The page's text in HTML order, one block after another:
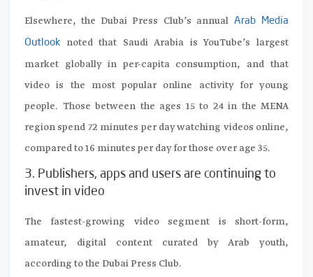
Elsewhere, the Dubai Press Club’s annualArab Media
Outlook noted that Saudi Arabia is YouTube’s largest
market globally in per-capita consumption, and that
video is the most popular online activity for young
people. Those between the ages 15 to 24 in the MENA
region spend 72 minutes per day watching videos online,
compared to 16 minutes per day for those over age 35.
3. Publishers, apps and users are continuing to
invest in video
The fastest-growing video segment is short-form,
amateur, digital content curated by Arab youth,
according to the Dubai Press Club.